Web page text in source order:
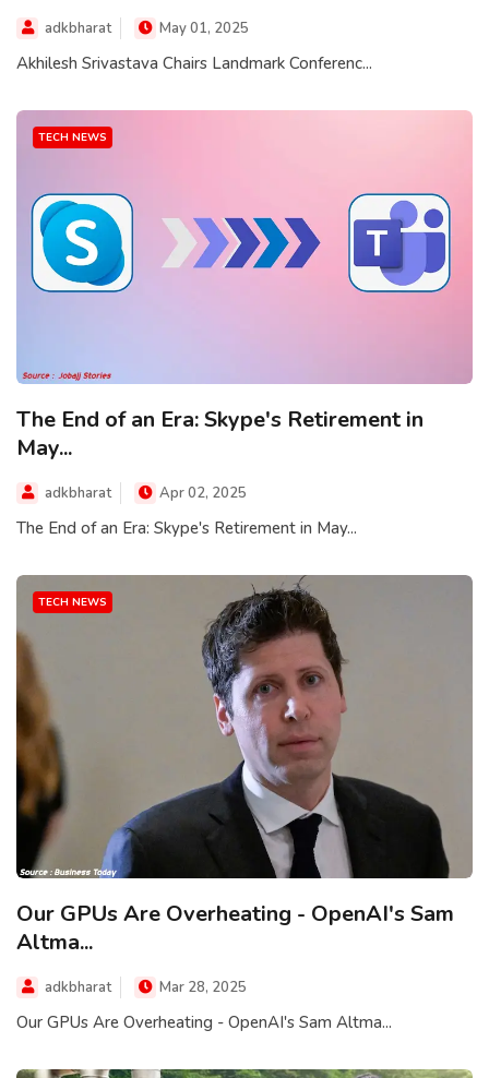
adkbharat May 01, 2025
Akhilesh Srivastava Chairs Landmark Conferenc...
TECH NEWS
The End of an Era: Skype's Retirement in
May...
adkbharat Apr 02, 2025
The End of an Era: Skype's Retirement in May...
TECH NEWS
Our GPUs Are Overheating - OpenAI's Sam
Altma...
adkbharat Mar 28, 2025
Our GPUs Are Overheating - OpenAI's Sam Altma...